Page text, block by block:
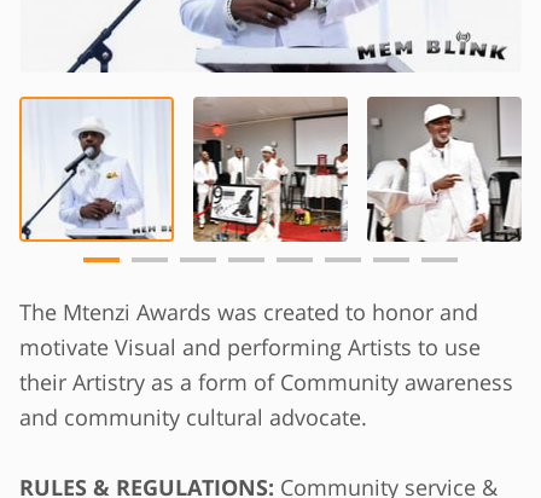
The Mtenzi Awards was created to honor and
motivate Visual and performing Artists to use
their Artistry as a form of Community awareness
and community cultural advocate.
RULES & REGULATIONS: Community service &